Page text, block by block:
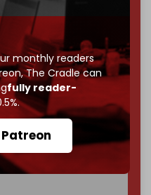
monthly readers
The Cradle can
fully reader-
infographics
of media survives:
The Cradle needs to
by December
Patrons
be bought, prove it.
of the reason The